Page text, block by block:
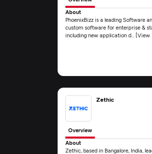
About
PhoenixBizz is a leading Software
custom software for enterprise &
including new application d... [View
Zethic
Overview
About
Zethic, based in Bangalore, India,